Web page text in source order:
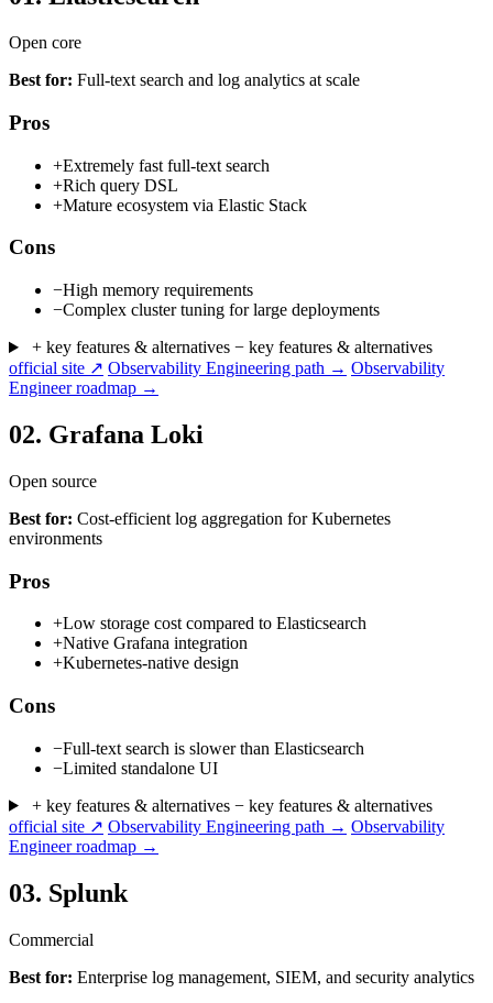
Open core
Best for: Full-text search and log analytics at scale
Pros
+Extremely fast full-text search
+Rich query DSL
+Mature ecosystem via Elastic Stack
Cons
−High memory requirements
−Complex cluster tuning for large deployments
+ key features & alternatives − key features & alternatives
official site ↗ Observability Engineering path → Observability
Engineer roadmap →
02. Grafana Loki
Open source
Best for: Cost-efficient log aggregation for Kubernetes
environments
Pros
+Low storage cost compared to Elasticsearch
+Native Grafana integration
+Kubernetes-native design
Cons
−Full-text search is slower than Elasticsearch
−Limited standalone UI
+ key features & alternatives − key features & alternatives
official site ↗ Observability Engineering path → Observability
Engineer roadmap →
03. Splunk
Commercial
Best for: Enterprise log management, SIEM, and security analytics